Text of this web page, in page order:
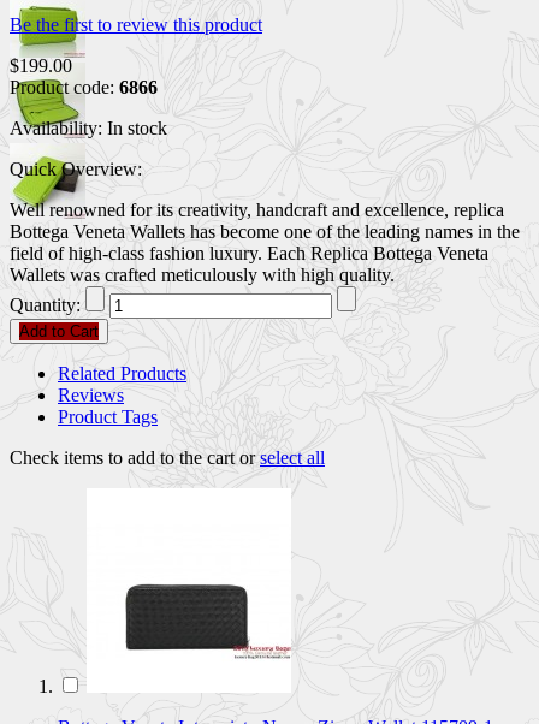
Be the first to review this product
$199.00
Product code: 6866
Availability: In stock
Quick Overview:
Well renowned for its creativity, handcraft and excellence, replica
Bottega Veneta Wallets has become one of the leading names in the
field of high-class fashion luxury. Each Replica Bottega Veneta
Wallets was crafted meticulously with high quality.
Quantity:
Add to Cart
Related Products
Reviews
Product Tags
Check items to add to the cart orselect all